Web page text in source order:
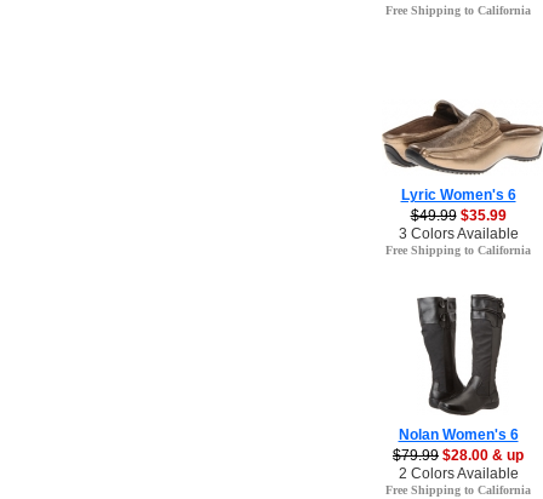
Free Shipping to California
Lyric Women's 6
$49.99 $35.99
3 Colors Available
Free Shipping to California
Nolan Women's 6
$79.99 $28.00 & up
2 Colors Available
Free Shipping to California